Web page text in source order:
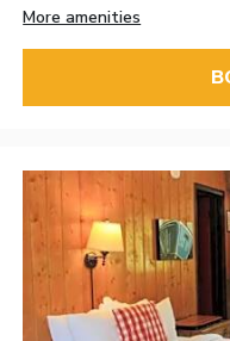
More amenities